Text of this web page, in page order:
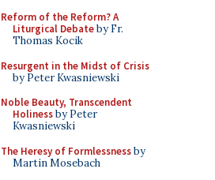
Reform of the Reform? A
Liturgical Debateby Fr.
Thomas Kocik
Resurgent in the Midst of Crisis
by Peter Kwasniewski
Noble Beauty, Transcendent
Holinessby Peter
Kwasniewski
The Heresy of Formlessnessby
Martin Mosebach